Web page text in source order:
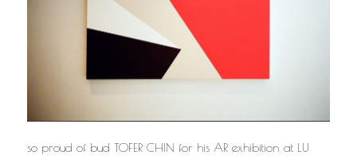
so proud of bud TOFER CHIN for his AR exhibition at LU